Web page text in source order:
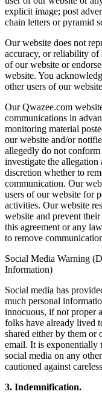
explicit image; post
chain letters or pyramid
Our website does not
accuracy, or reliability of
of our website or
website. You
other users of our
Our Qwazee.com
communications in
monitoring material
our website and/or
allegedly do not
investigate the
discretion whether to
communication. Our
users of our website for
activities. Our website
website and prevent
this agreement or any
to remove
Social Media Warning
Information)
Social media has
much personal
innocuous, if not proper
folks have already lived
shared either by them or
email. It is exponentially
social media on any
cautioned against
3. Indemnification.